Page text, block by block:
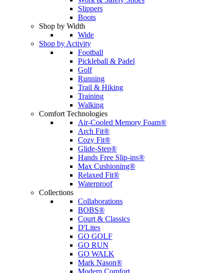
Slippers
Boots
Shop by Width
Wide
Shop by Activity
Football
Pickleball & Padel
Golf
Running
Trail & Hiking
Training
Walking
Comfort Technologies
Air-Cooled Memory Foam®
Arch Fit®
Cozy Fit®
Glide-Step®
Hands Free Slip-ins®
Max Cushioning®
Relaxed Fit®
Waterproof
Collections
Collaborations
BOBS®
Court & Classics
D'Lites
GO GOLF
GO RUN
GO WALK
Mark Nason®